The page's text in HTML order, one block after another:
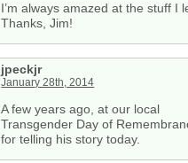
I’m always amazed at the stuff I
Thanks, Jim!
jpeckjr
January 28th, 2014
A few years ago, at our local
Transgender Day of
for telling his story today.